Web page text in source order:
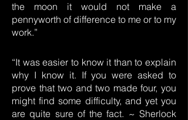
the moon it would not make a
pennyworth of difference to me or to my
work.”
“It was easier to know it than to explain
why I know it. If you were asked to
prove that two and two made four, you
might find some difficulty, and yet you
are quite sure of the fact. ~ Sherlock